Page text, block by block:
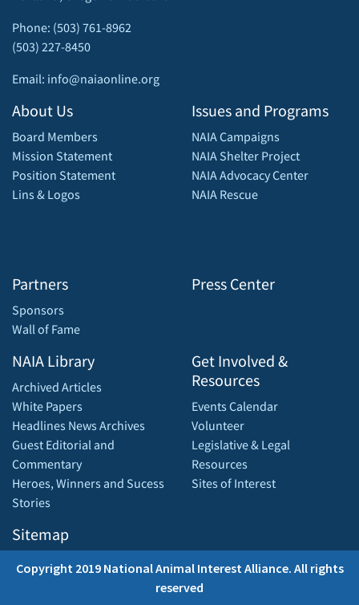
Phone: (503) 761-8962
(503) 227-8450
Email: info@naiaonline.org
About Us
Board Members
Mission Statement
Position Statement
Lins & Logos
Partners
Sponsors
Wall of Fame
Issues and Programs
NAIA Campaigns
NAIA Shelter Project
NAIA Advocacy Center
NAIA Rescue
Press Center
NAIA Library
Archived Articles
White Papers
Headlines News Archives
Guest Editorial and
Commentary
Heroes, Winners and Sucess
Stories
Sitemap
Get Involved &
Resources
Events Calendar
Volunteer
Legislative & Legal
Resources
Sites of Interest
Copyright 2019 National Animal Interest Alliance. All rights
reserved